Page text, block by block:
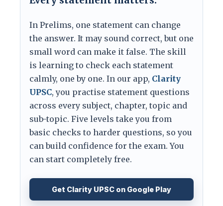
In Prelims, one statement can change
the answer. It may sound correct, but one
small word can make it false. The skill
is learning to check each statement
calmly, one by one. In our app, Clarity
UPSC, you practise statement questions
across every subject, chapter, topic and
sub-topic. Five levels take you from
basic checks to harder questions, so you
can build confidence for the exam. You
can start completely free.
Get Clarity UPSC on Google Play